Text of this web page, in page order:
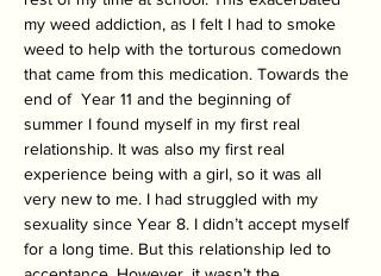
my weed addiction, as I felt I had to smoke
weed to help with the torturous comedown
that came from this medication. Towards the
end of  Year 11 and the beginning of
summer I found myself in my first real
relationship. It was also my first real
experience being with a girl, so it was all
very new to me. I had struggled with my
sexuality since Year 8. I didn’t accept myself
for a long time. But this relationship led to